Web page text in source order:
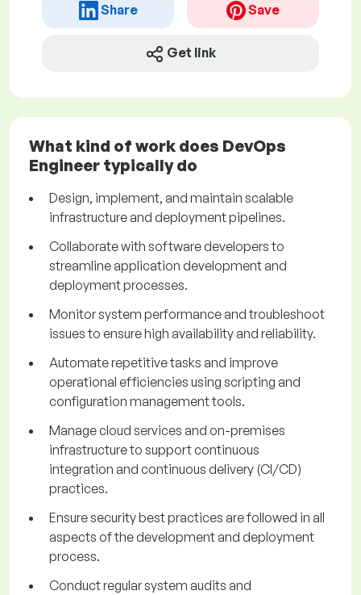
Share Save
Get link
What kind of work does DevOps
Engineer typically do
Design, implement, and maintain scalable
infrastructure and deployment pipelines.
Collaborate with software developers to
streamline application development and
deployment processes.
Monitor system performance and troubleshoot
issues to ensure high availability and reliability.
Automate repetitive tasks and improve
operational efficiencies using scripting and
configuration management tools.
Manage cloud services and on-premises
infrastructure to support continuous
integration and continuous delivery (CI/CD)
practices.
Ensure security best practices are followed in all
aspects of the development and deployment
process.
Conduct regular system audits and